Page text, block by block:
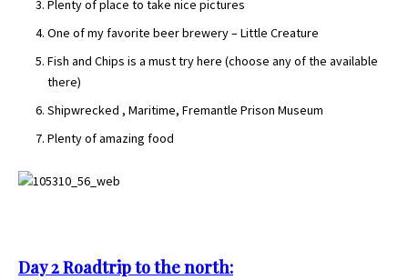
Plenty of place to take nice pictures
One of my favorite beer brewery – Little Creature
Fish and Chips is a must try here (choose any of the available
there)
Shipwrecked , Maritime, Fremantle Prison Museum
Plenty of amazing food
Day 2 Roadtrip to the north: